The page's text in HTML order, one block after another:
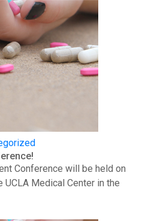
Conference will be held on
UCLA Medical Center in the